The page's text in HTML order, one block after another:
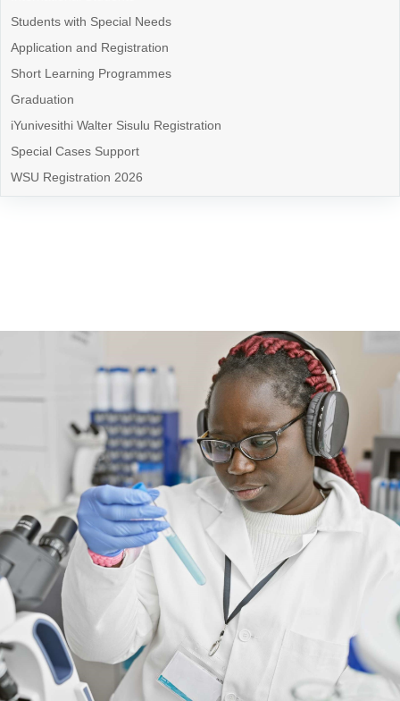
Students with Special Needs
Application and Registration
Short Learning Programmes
Graduation
iYunivesithi Walter Sisulu Registration
Special Cases Support
WSU Registration 2026